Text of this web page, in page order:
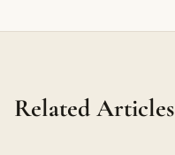
Related Articles